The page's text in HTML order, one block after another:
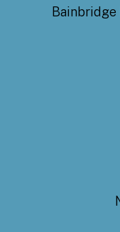
Bainbridge